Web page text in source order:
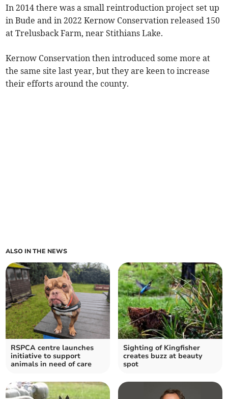
In 2014 there was a small reintroduction project set up
in Bude and in 2022 Kernow Conservation released 150
at Trelusback Farm, near Stithians Lake.
Kernow Conservation then introduced some more at
the same site last year, but they are keen to increase
their efforts around the county.
ALSO IN THE NEWS
RSPCA centre launches
initiative to support
animals in need of care
Sighting of Kingfisher
creates buzz at beauty
spot